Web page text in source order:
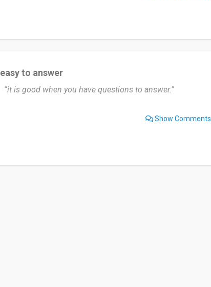
easy to answer
“it is good when you have questions to answer.”
Show Comments